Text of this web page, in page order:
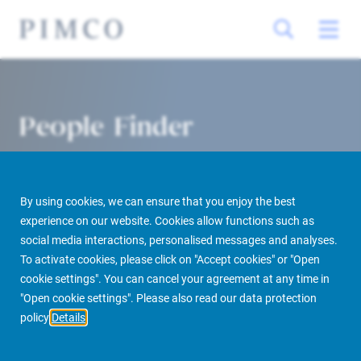
By using cookies, we can ensure that you enjoy the best
experience on our website. Cookies allow functions such as
social media interactions, personalised messages and analyses.
To activate cookies, please click on "Accept cookies" or "Open
cookie settings". You can cancel your agreement at any time in
"Open cookie settings". Please also read our data protection
policy Details
People Finder
PIMCO Prime Real Estate About us More People Finder